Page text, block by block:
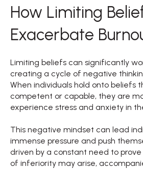
How Limiting
Exacerbate
Limiting beliefs can significantly
creating a cycle of negative
When individuals hold onto beliefs
competent or capable, they are
experience stress and anxiety in
This negative mindset can lead
immense pressure and push
driven by a constant need to
of inferiority may arise,